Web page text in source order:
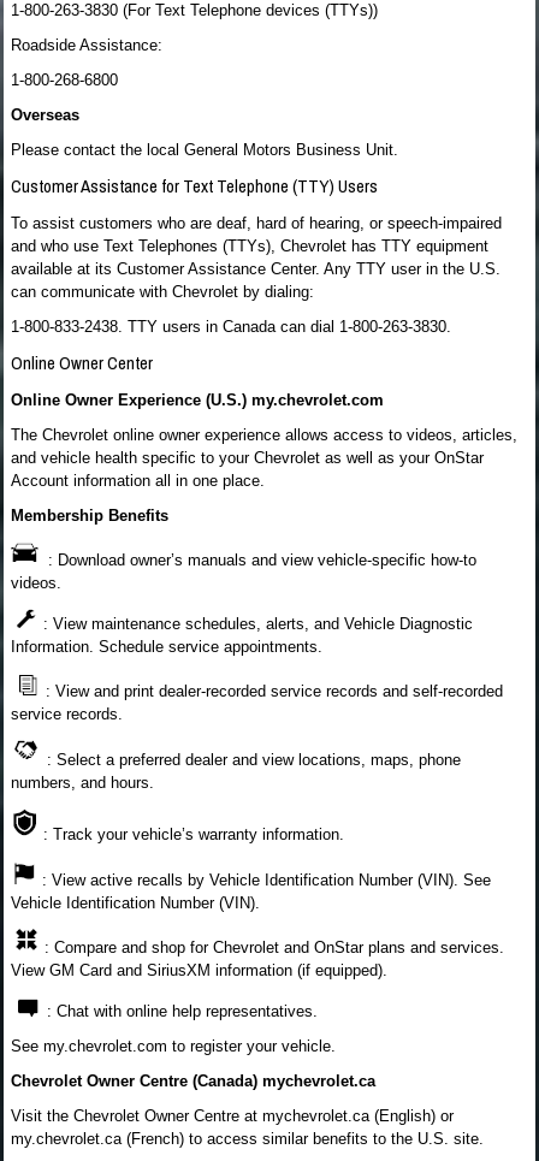
1-800-263-3830 (For Text Telephone devices (TTYs))
Roadside Assistance:
1-800-268-6800
Overseas
Please contact the local General Motors Business Unit.
Customer Assistance for Text Telephone (TTY) Users
To assist customers who are deaf, hard of hearing, or speech-impaired
and who use Text Telephones (TTYs), Chevrolet has TTY equipment
available at its Customer Assistance Center. Any TTY user in the U.S.
can communicate with Chevrolet by dialing:
1-800-833-2438. TTY users in Canada can dial 1-800-263-3830.
Online Owner Center
Online Owner Experience (U.S.) my.chevrolet.com
The Chevrolet online owner experience allows access to videos, articles,
and vehicle health specific to your Chevrolet as well as your OnStar
Account information all in one place.
Membership Benefits
: Download owner’s manuals and view vehicle-specific how-to
videos.
: View maintenance schedules, alerts, and Vehicle Diagnostic
Information. Schedule service appointments.
: View and print dealer-recorded service records and self-recorded
service records.
: Select a preferred dealer and view locations, maps, phone
numbers, and hours.
: Track your vehicle’s warranty information.
: View active recalls by Vehicle Identification Number (VIN). See
Vehicle Identification Number (VIN).
: Compare and shop for Chevrolet and OnStar plans and services.
View GM Card and SiriusXM information (if equipped).
: Chat with online help representatives.
See my.chevrolet.com to register your vehicle.
Chevrolet Owner Centre (Canada) mychevrolet.ca
Visit the Chevrolet Owner Centre at mychevrolet.ca (English) or
my.chevrolet.ca (French) to access similar benefits to the U.S. site.